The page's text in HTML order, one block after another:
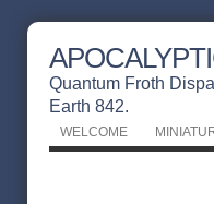
Quantum Froth
Earth 842.
WELCOME